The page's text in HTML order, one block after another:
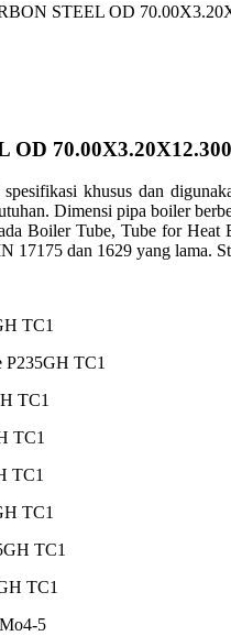
STEEL OD
OD
khusus dan
Dimensi pipa boiler
Boiler Tube, Tube for
17175 dan 1629 yang lama.
TC1
P235GH TC1
TC1
TC1
TC1
TC1
TC1
TC1
5